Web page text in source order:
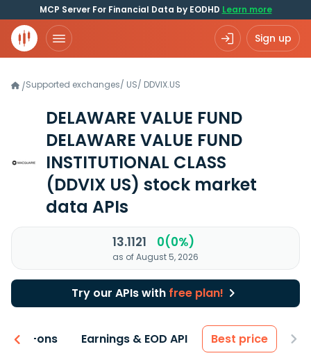
MCP Server For Financial Data by EODHD Learn more
Sign up
/Supported exchanges/ US/ DDVIX.US
DELAWARE VALUE FUND
DELAWARE VALUE FUND
INSTITUTIONAL CLASS
(DDVIX US) stock market
data APIs
13.1121 0(0%)
as of August 5, 2026
Try our APIs with free plan!
Add-ons Earnings & EOD API Best price